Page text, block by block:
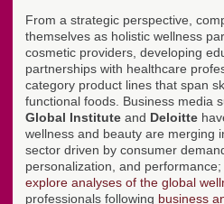
From a strategic perspective,
themselves as holistic wellness
cosmetic providers, developing
partnerships with healthcare
category product lines that span
functional foods. Business media
Global Institute and Deloitte
wellness and beauty are merging
sector driven by consumer
personalization, and
explore analyses of the global
professionals following business